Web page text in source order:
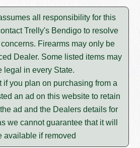
all responsibility for this
Trelly's Bendigo to resolve
Firearms may only be
Dealer. Some listed items may
legal in every State.
if you plan on purchasing from a
an ad on this website to retain
ad and the Dealers details for
we cannot guarantee that it will
available if removed